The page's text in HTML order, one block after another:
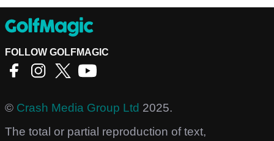
FOLLOW GOLFMAGIC
© Crash Media Group Ltd 2025.
The total or partial reproduction of text,